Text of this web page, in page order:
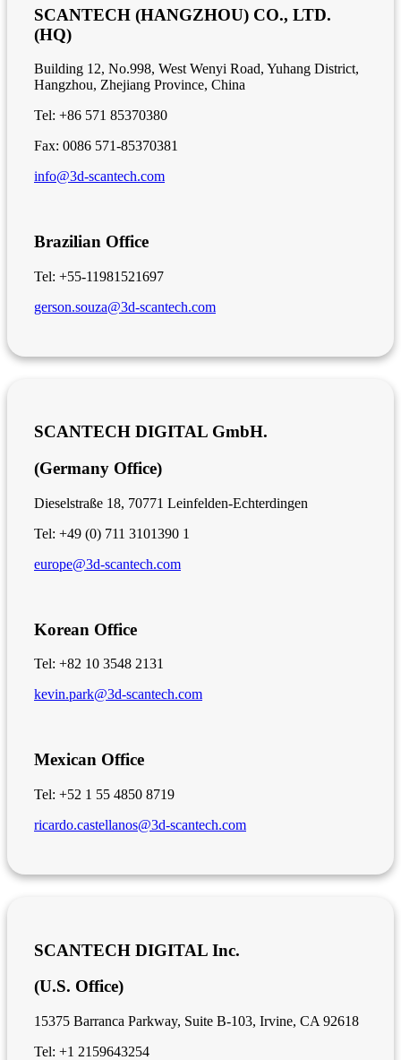
SCANTECH (HANGZHOU) CO., LTD.
(HQ)
Building 12, No.998, West Wenyi Road, Yuhang District,
Hangzhou, Zhejiang Province, China
Tel: +86 571 85370380
Fax: 0086 571-85370381
info@3d-scantech.com
Brazilian Office
Tel: +55-11981521697
gerson.souza@3d-scantech.com
SCANTECH DIGITAL GmbH.
(Germany Office)
Dieselstraße 18, 70771 Leinfelden-Echterdingen
Tel: +49 (0) 711 3101390 1
europe@3d-scantech.com
Korean Office
Tel: +82 10 3548 2131
kevin.park@3d-scantech.com
Mexican Office
Tel: +52 1 55 4850 8719
ricardo.castellanos@3d-scantech.com
SCANTECH DIGITAL Inc.
(U.S. Office)
15375 Barranca Parkway, Suite B-103, Irvine, CA 92618
Tel: +1 2159643254